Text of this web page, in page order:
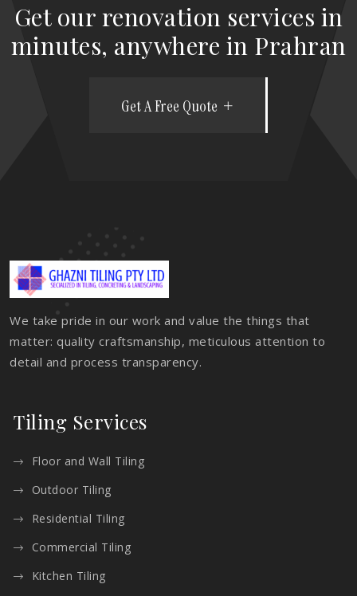
Get our renovation services in
minutes, anywhere in Prahran
Get A Free Quote
We take pride in our work and value the things that
matter: quality craftsmanship, meticulous attention to
detail and process transparency.
Tiling Services
Floor and Wall Tiling
Outdoor Tiling
Residential Tiling
Commercial Tiling
Kitchen Tiling